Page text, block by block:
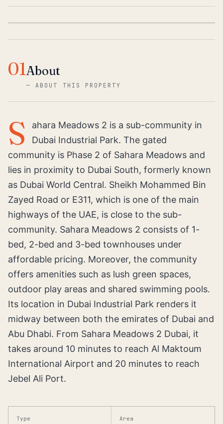
01About
—ABOUT THIS PROPERTY
S
ahara Meadows 2 is a sub-community in
Dubai Industrial Park. The gated
community is Phase 2 of Sahara Meadows and
lies in proximity to Dubai South, formerly known
as Dubai World Central. Sheikh Mohammed Bin
Zayed Road or E311, which is one of the main
highways of the UAE, is close to the sub-
community. Sahara Meadows 2 consists of 1-
bed, 2-bed and 3-bed townhouses under
affordable pricing. Moreover, the community
offers amenities such as lush green spaces,
outdoor play areas and shared swimming pools.
Its location in Dubai Industrial Park renders it
midway between both the emirates of Dubai and
Abu Dhabi. From Sahara Meadows 2 Dubai, it
takes around 10 minutes to reach Al Maktoum
International Airport and 20 minutes to reach
Jebel Ali Port.
Type Area